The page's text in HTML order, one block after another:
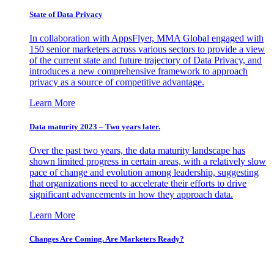
State of Data Privacy
In collaboration with AppsFlyer, MMA Global engaged with
150 senior marketers across various sectors to provide a view
of the current state and future trajectory of Data Privacy, and
introduces a new comprehensive framework to approach
privacy as a source of competitive advantage.
Learn More
Data maturity 2023 – Two years later.
Over the past two years, the data maturity landscape has
shown limited progress in certain areas, with a relatively slow
pace of change and evolution among leadership, suggesting
that organizations need to accelerate their efforts to drive
significant advancements in how they approach data.
Learn More
Changes Are Coming. Are Marketers Ready?